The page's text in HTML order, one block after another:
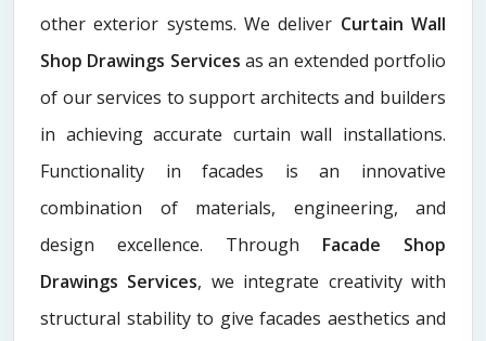
other exterior systems. We deliver Curtain Wall
Shop Drawings Services as an extended portfolio
of our services to support architects and builders
in achieving accurate curtain wall installations.
Functionality in facades is an innovative
combination of materials, engineering, and
design excellence. Through Facade Shop
Drawings Services, we integrate creativity with
structural stability to give facades aesthetics and